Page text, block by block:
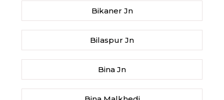
Bikaner Jn
Bilaspur Jn
Bina Jn